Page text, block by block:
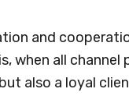
and
when all
also a loyal